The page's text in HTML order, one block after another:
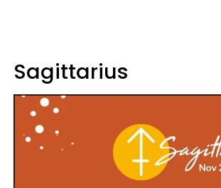
Sagittarius